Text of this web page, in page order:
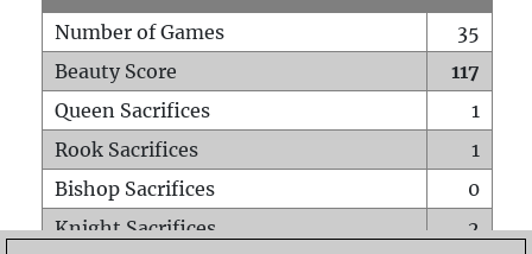
Number of Games
35
Beauty Score
117
Queen Sacrifices
1
Rook Sacrifices
1
Bishop Sacrifices
0
Knight Sacrifices
2